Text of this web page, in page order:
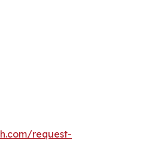
request-